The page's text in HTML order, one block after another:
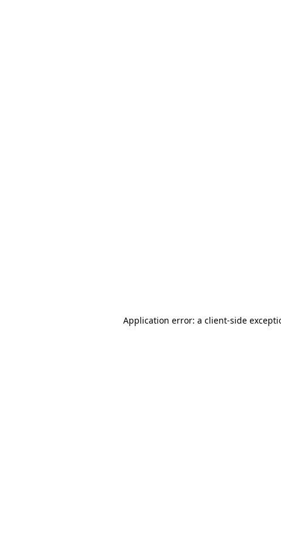
Application error: a client-side